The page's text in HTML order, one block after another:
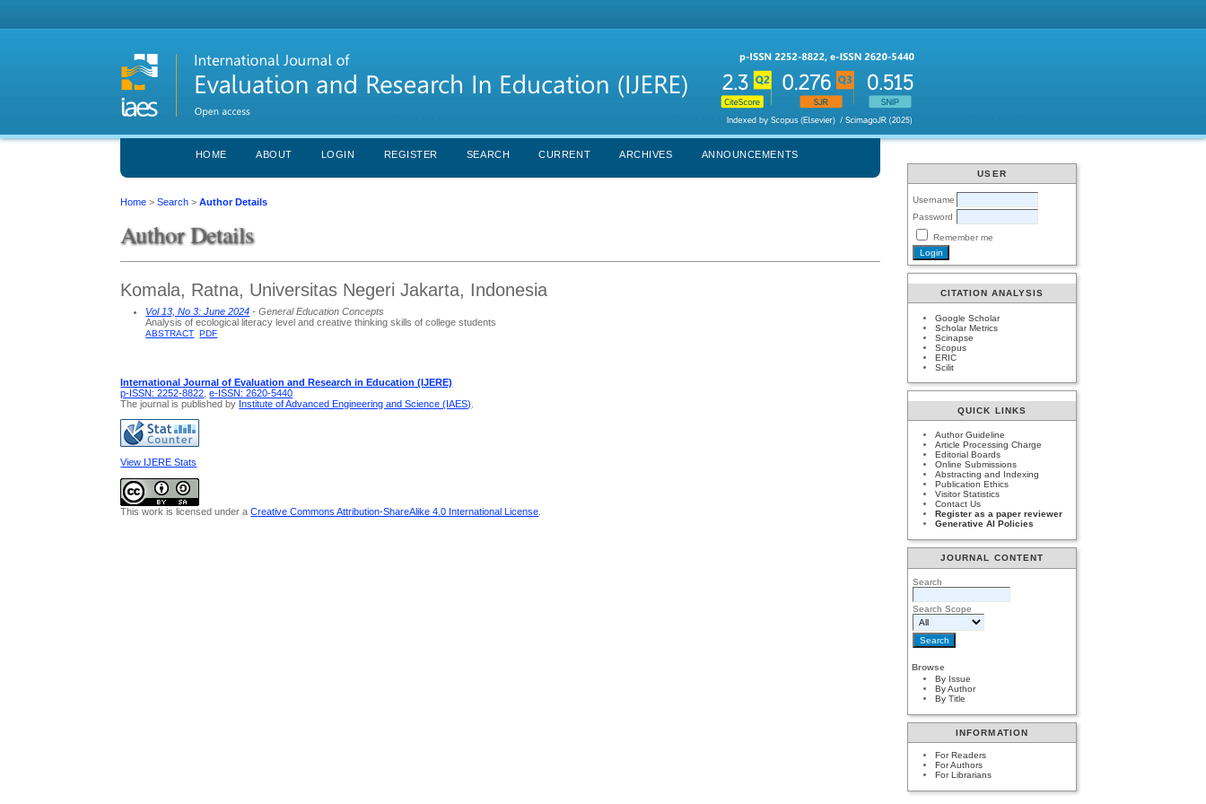
USER
Username
Password
Remember me
CITATION ANALYSIS
Google Scholar
Scholar Metrics
Scinapse
Scopus
ERIC
Scilit
QUICK LINKS
Author Guideline
Article Processing Charge
Editorial Boards
Online Submissions
Abstracting and Indexing
Publication Ethics
Visitor Statistics
Contact Us
Register as a paper reviewer
Generative AI Policies
JOURNAL CONTENT
Search
Search Scope
Browse
By Issue
By Author
By Title
INFORMATION
For Readers
For Authors
For Librarians
HOME ABOUT LOGIN REGISTER SEARCH CURRENT ARCHIVES ANNOUNCEMENTS
Home >Search >Author Details
Author Details
Komala, Ratna, Universitas Negeri Jakarta, Indonesia
Vol 13, No 3: June 2024 - General Education Concepts
Analysis of ecological literacy level and creative thinking skills of college students
ABSTRACT PDF
International Journal of Evaluation and Research in Education (IJERE)
p-ISSN: 2252-8822 ,e-ISSN: 2620-5440
The journal is published by Institute of Advanced Engineering and Science (IAES)
View IJERE Stats
This work is licensed under aCreative Commons Attribution-ShareAlike 4.0 International License